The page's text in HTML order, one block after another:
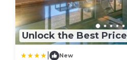
Unlock the Best Price
New